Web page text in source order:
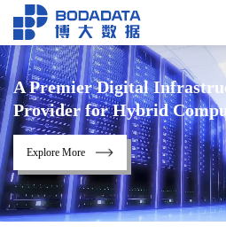
A Premier Digital
Provider for Hybrid
Explore More